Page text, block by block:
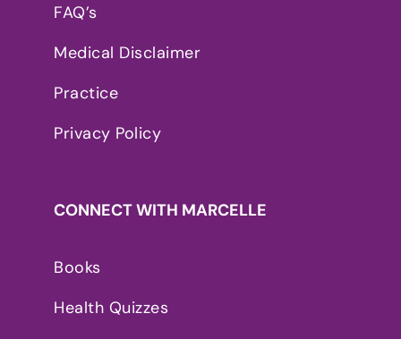
FAQ’s
Medical Disclaimer
Practice
Privacy Policy
CONNECT WITH MARCELLE
Books
Health Quizzes